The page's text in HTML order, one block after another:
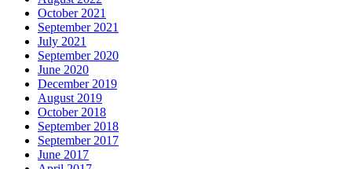
October 2021
September 2021
July 2021
September 2020
June 2020
December 2019
August 2019
October 2018
September 2018
September 2017
June 2017